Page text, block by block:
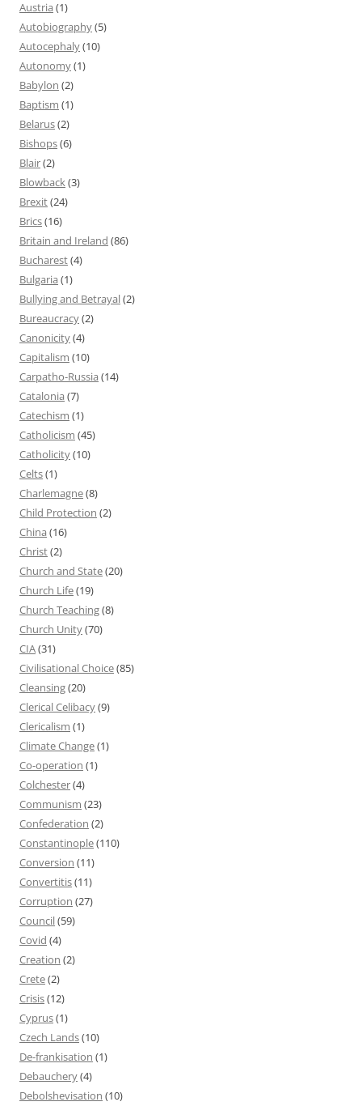
Austria (1)
Autobiography(5)
Autocephaly(10)
Autonomy(1)
Babylon (2)
Baptism (1)
Belarus(2)
Bishops(6)
Blair(2)
Blowback(3)
Brexit(24)
Brics(16)
Britain and Ireland (86)
Bucharest(4)
Bulgaria (1)
Bullying and Betrayal(2)
Bureaucracy(2)
Canonicity(4)
Capitalism (10)
Carpatho-Russia (14)
Catalonia (7)
Catechism (1)
Catholicism (45)
Catholicity(10)
Celts(1)
Charlemagne(8)
Child Protection (2)
China (16)
Christ(2)
Church and State(20)
Church Life(19)
Church Teaching(8)
Church Unity(70)
CIA(31)
Civilisational Choice(85)
Cleansing(20)
Clerical Celibacy(9)
Clericalism (1)
Climate Change(1)
Co-operation (1)
Colchester(4)
Communism (23)
Confederation (2)
Constantinople(110)
Conversion (11)
Convertitis(11)
Corruption (27)
Council(59)
Covid (4)
Creation (2)
Crete(2)
Crisis(12)
Cyprus(1)
Czech Lands(10)
De-frankisation (1)
Debauchery(4)
Debolshevisation (10)